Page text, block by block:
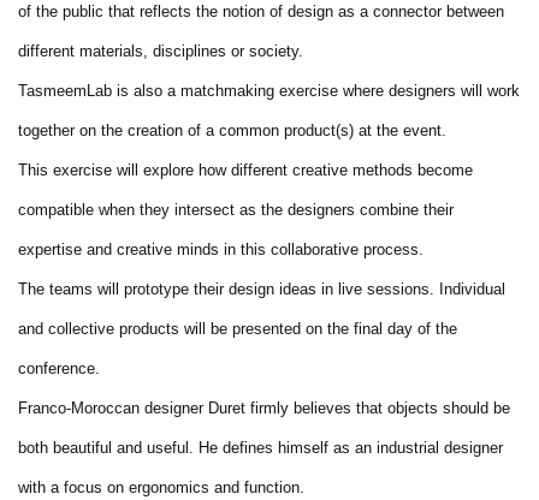
of the public that reflects the notion of design as a connector between
different materials, disciplines or society.
TasmeemLab is also a matchmaking exercise where designers will work
together on the creation of a common product(s) at the event.
This exercise will explore how different creative methods become
compatible when they intersect as the designers combine their
expertise and creative minds in this collaborative process.
The teams will prototype their design ideas in live sessions. Individual
and collective products will be presented on the final day of the
conference.
Franco-Moroccan designer Duret firmly believes that objects should be
both beautiful and useful. He defines himself as an industrial designer
with a focus on ergonomics and function.